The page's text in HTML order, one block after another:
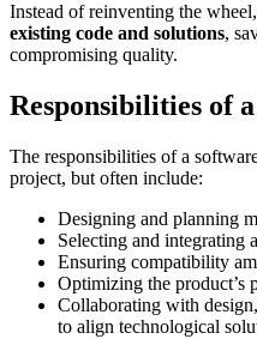
Instead of reinventing the
existing code and solutions,
compromising quality.
Responsibilities of
The responsibilities of a
project, but often include:
Designing and planning
Selecting and integrating
Ensuring compatibility
Optimizing the product’s
Collaborating with
to align technological